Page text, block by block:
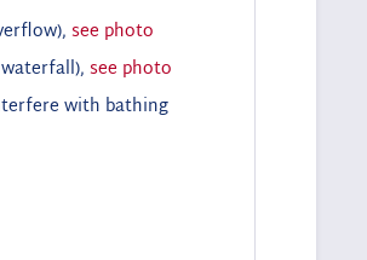
see photo
see photo
with bathing